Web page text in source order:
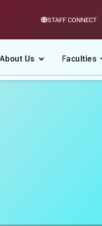
STAFF CONNECT
About Us Faculties